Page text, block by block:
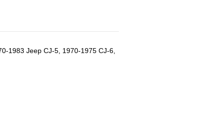
1983 Jeep CJ-5, 1970-1975 CJ-6,